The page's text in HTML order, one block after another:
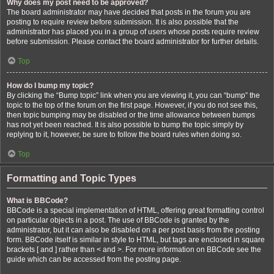
Why does my post need to be approved?
The board administrator may have decided that posts in the forum you are
posting to require review before submission. It is also possible that the
administrator has placed you in a group of users whose posts require review
before submission. Please contact the board administrator for further details.
Top
How do I bump my topic?
By clicking the “Bump topic” link when you are viewing it, you can “bump” the
topic to the top of the forum on the first page. However, if you do not see this,
then topic bumping may be disabled or the time allowance between bumps
has not yet been reached. It is also possible to bump the topic simply by
replying to it, however, be sure to follow the board rules when doing so.
Top
Formatting and Topic Types
What is BBCode?
BBCode is a special implementation of HTML, offering great formatting control
on particular objects in a post. The use of BBCode is granted by the
administrator, but it can also be disabled on a per post basis from the posting
form. BBCode itself is similar in style to HTML, but tags are enclosed in square
brackets [ and ] rather than < and >. For more information on BBCode see the
guide which can be accessed from the posting page.